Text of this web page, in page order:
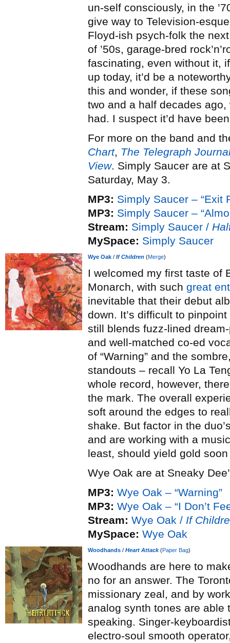
un-self consciously, in the
give way to Television-
Floyd-ish psych-folk the
of ’50s, garage-bred
fascinating, even without it,
up today, it’d be a
this and wonder, if these
two and a half decades
had. I suspect it’d have
For more on the band and
Chart, The Telegraph
View. Simply Saucer are at
Saturday, May 3.
MP3: Simply Saucer – “Exit
MP3: Simply Saucer –
Stream: Simply Saucer /
MySpace: Simply Saucer
Wye Oak / If Children (Merge)
I welcomed my first taste of
Monarch, with such great
inevitable that their debut
down. It’s difficult to
still blends fuzz-lined
and well-matched co-ed
of “Warning” and the
standouts – recall Yo La
whole record, however,
the mark. The overall
soft around the edges to
shake. But factor in the
and are working with a
least, should yield gold
Wye Oak are at Sneaky
MP3: Wye Oak – “Warning”
MP3: Wye Oak – “I Don’t
Stream: Wye Oak / If
MySpace: Wye Oak
Woodhands / Heart Attack(Paper Bag)
Woodhands are here to
no for an answer. The
missionary zeal, and by
analog synth tones are
speaking. Singer-
electro-soul smooth